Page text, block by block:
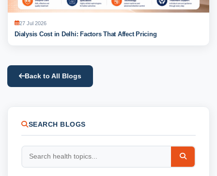
27 Jul 2026
Dialysis Cost in Delhi: Factors That Affect Pricing
Back to All Blogs
SEARCH BLOGS